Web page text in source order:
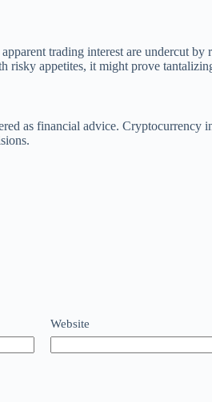
trading interest are undercut
appetites, it might prove
as financial advice.
Website